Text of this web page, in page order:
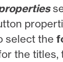
select the
the titles,